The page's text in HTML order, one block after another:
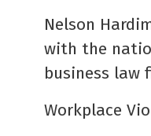
Nelson
with the
business law
Workplace